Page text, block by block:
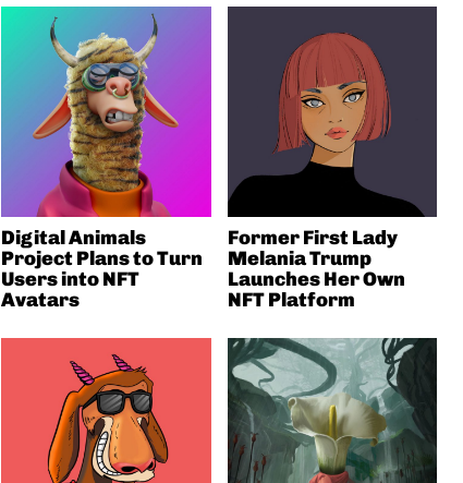
Digital Animals
Project Plans to Turn
Users into NFT
Avatars
Former First Lady
Melania Trump
Launches Her Own
NFT Platform